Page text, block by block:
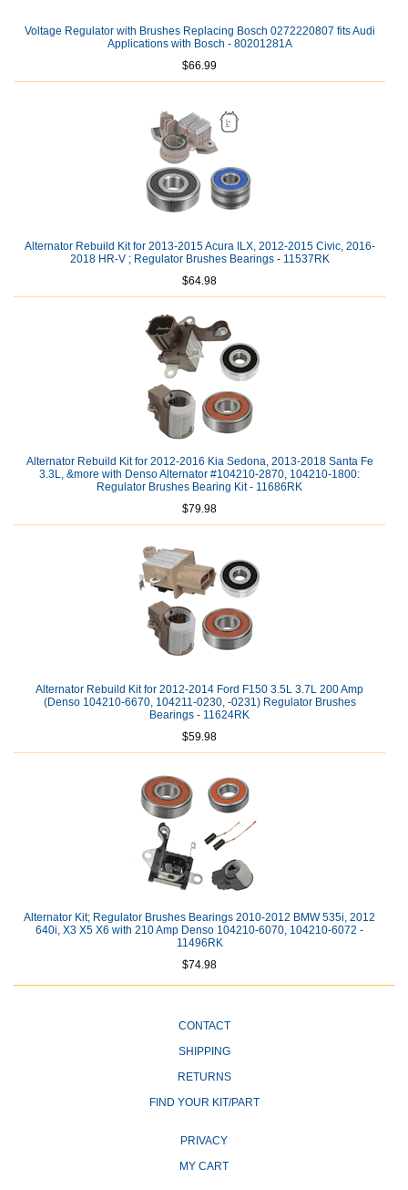
Voltage Regulator with Brushes Replacing Bosch 0272220807 fits Audi
Applications with Bosch - 80201281A
$66.99
Alternator Rebuild Kit for 2013-2015 Acura ILX, 2012-2015 Civic, 2016-
2018 HR-V ; Regulator Brushes Bearings - 11537RK
$64.98
Alternator Rebuild Kit for 2012-2016 Kia Sedona, 2013-2018 Santa Fe
3.3L, &more with Denso Alternator #104210-2870, 104210-1800:
Regulator Brushes Bearing Kit - 11686RK
$79.98
Alternator Rebuild Kit for 2012-2014 Ford F150 3.5L 3.7L 200 Amp
(Denso 104210-6670, 104211-0230, -0231) Regulator Brushes
Bearings - 11624RK
$59.98
Alternator Kit; Regulator Brushes Bearings 2010-2012 BMW 535i, 2012
640i, X3 X5 X6 with 210 Amp Denso 104210-6070, 104210-6072 -
11496RK
$74.98
CONTACT
SHIPPING
RETURNS
FIND YOUR KIT/PART
PRIVACY
MY CART